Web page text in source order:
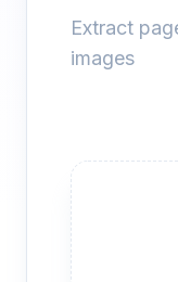
Extract
images